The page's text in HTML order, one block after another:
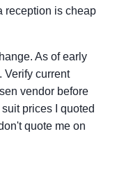
reception is cheap
As of early
Verify current
vendor before
prices I quoted
quote me on